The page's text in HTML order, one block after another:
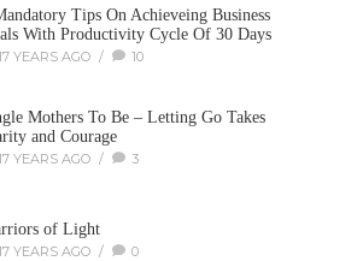
Tips On Achieveing Business
With Productivity Cycle Of 30 Days
YEARS AGO / 10
Mothers To Be – Letting Go Takes
and Courage
YEARS AGO / 3
of Light
YEARS AGO / 0